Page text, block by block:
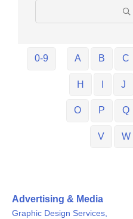
0-9 A B C
H J
O P Q
V W
Advertising & Media
Graphic Design Services,